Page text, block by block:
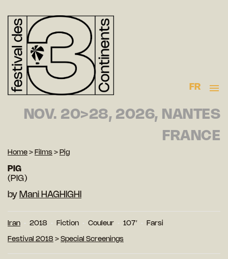
FR
NOV. 20>28, 2026, NANTES
FRANCE
Home > Films > Pig
PIG
(PIG)
by Mani HAGHIGHI
Iran 2018 Fiction Couleur 107′ Farsi
Festival 2018 > Special Screenings